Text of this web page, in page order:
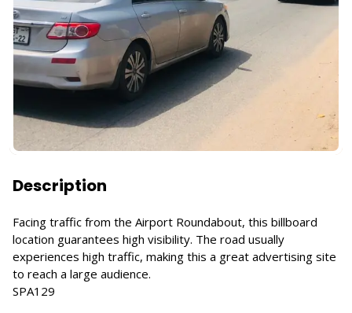
Description
Facing traffic from the Airport Roundabout, this billboard
location guarantees high visibility. The road usually
experiences high traffic, making this a great advertising site
to reach a large audience.
SPA129